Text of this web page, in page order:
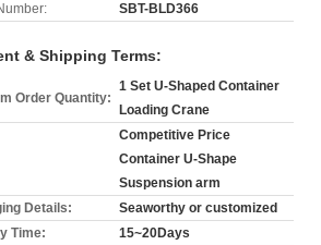
SBT-BLD366
& Shipping Terms:
Order Quantity:
1 Set U-Shaped Container
Loading Crane
Competitive Price
Container U-Shape
Suspension arm
Details:
Seaworthy or customized
Time:
15~20Days